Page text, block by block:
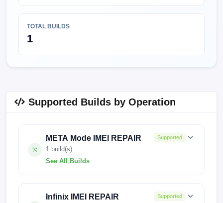
TOTAL BUILDS
1
Supported Builds by Operation
META Mode IMEI REPAIR
1 build(s)
See All Builds
Supported
Infinix IMEI REPAIR Supported